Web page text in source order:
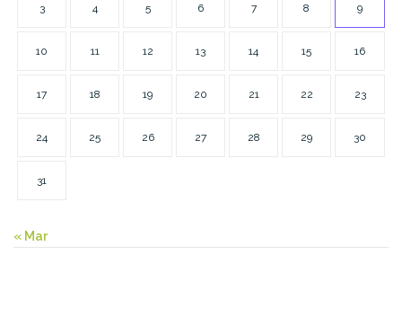
3 4 5 6 7 8 9
10 11 12 13 14 15 16
17 18 19 20 21 22 23
24 25 26 27 28 29 30
31
« Mar